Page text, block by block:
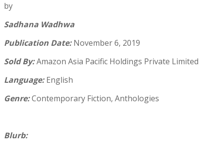
by
Sadhana Wadhwa
Publication Date:November 6, 2019
Sold By:Amazon Asia Pacific Holdings Private Limited
Language:English
Genre:Contemporary Fiction, Anthologies
Blurb: